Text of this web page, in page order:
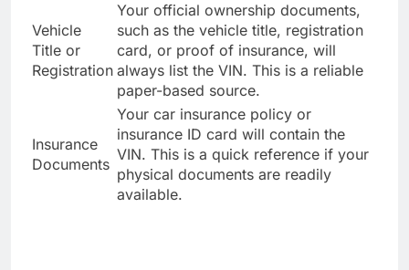
Vehicle
Title or
Registration
Your official ownership documents,
such as the vehicle title, registration
card, or proof of insurance, will
always list the VIN. This is a reliable
paper-based source.
Insurance
Documents
Your car insurance policy or
insurance ID card will contain the
VIN. This is a quick reference if your
physical documents are readily
available.